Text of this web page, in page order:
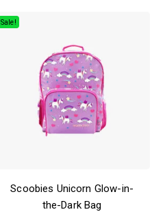
Sale!
Scoobies Unicorn Glow-in-
the-Dark Bag